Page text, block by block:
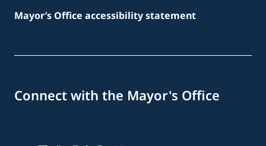
Mayor’s Office accessibility statement
Connect with the Mayor's Office